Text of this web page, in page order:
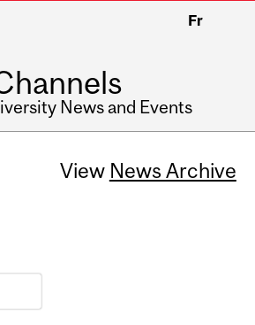
Fr
News and Events
View News Archive